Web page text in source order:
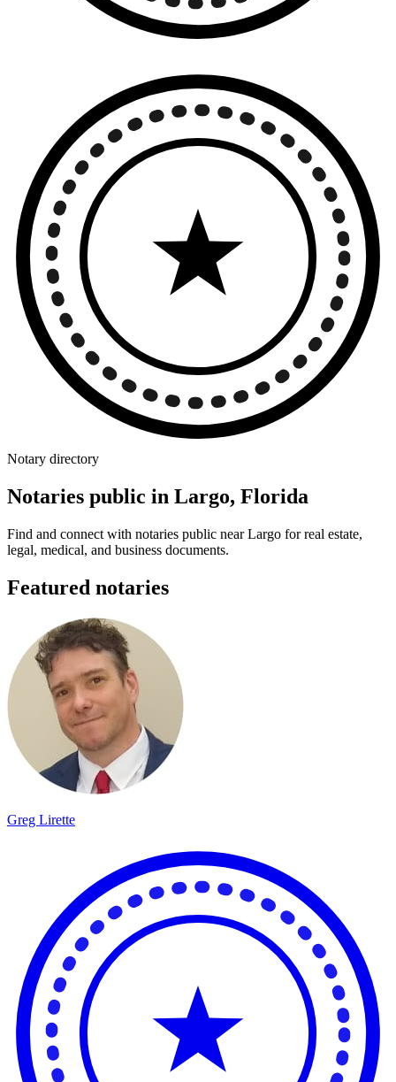
Notary directory
Notaries public in Largo, Florida
Find and connect with notaries public near Largo for real estate,
legal, medical, and business documents.
Featured notaries
Greg Lirette